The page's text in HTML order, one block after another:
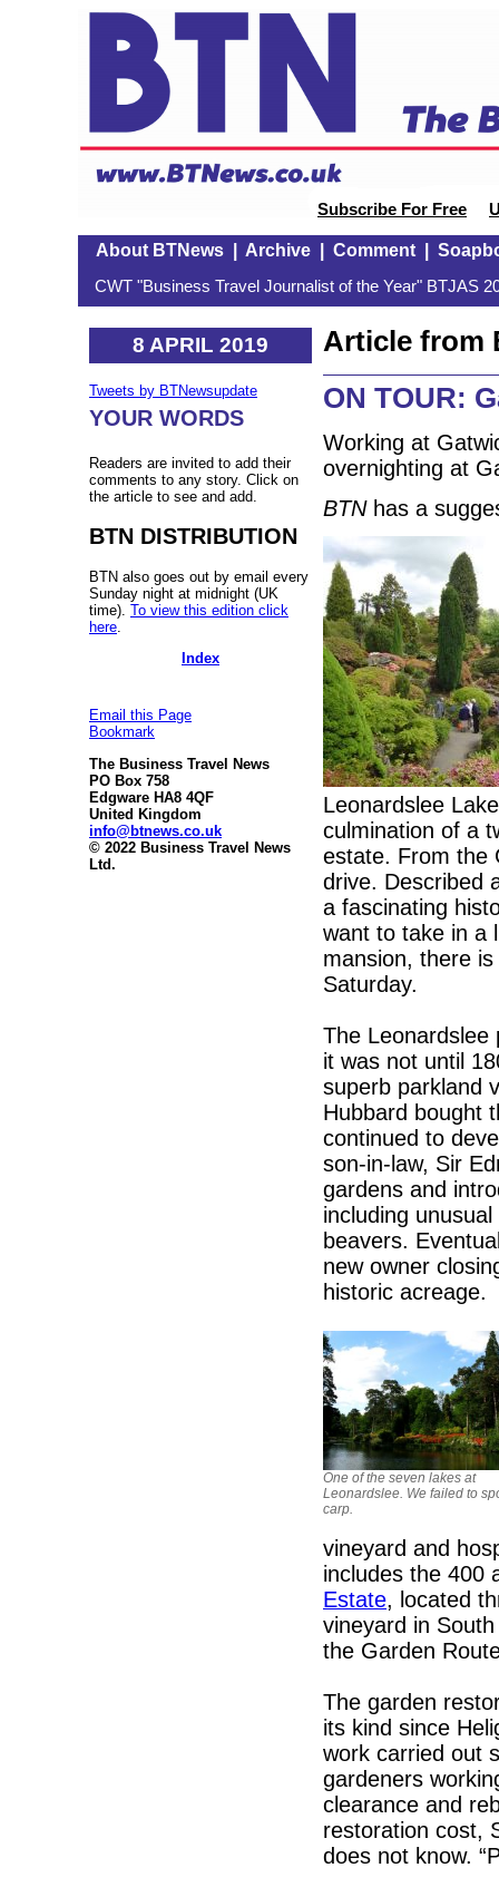
Subscribe For Free
About BTNews| Archive| Comment|
CWT "Business Travel Journalist of the Year" BTJAS
8 APRIL 2019
Tweets by BTNewsupdate
YOUR WORDS
Readers are invited to add their
comments to any story. Click on
the article to see and add.
BTN DISTRIBUTION
BTN also goes out by email every
Sunday night at midnight (UK
time). To view this edition click
here
Index
Email this Page
Bookmark
The Business Travel News
PO Box 758
Edgware HA8 4QF
United Kingdom
info@btnews.co.uk
© 2022 Business Travel News
Ltd.
Article from
ON TOUR:
Working at
overnighting at
BTNhas a
Leonardslee
culmination of a
estate. From the
drive. Described
a fascinating
want to take in a
mansion, there
Saturday.
The
it was not until
superb parkland
Hubbard bought
continued to
son-in-law, Sir
gardens and
including
beavers.
new owner
historic acreage.
One of the seven lakes at
Leonardslee. We failed to
carp.
vineyard and
includes the 400
Estate, located
vineyard in
the Garden
The garden
its kind since
work carried out
gardeners
clearance and
restoration cost,
does not know.